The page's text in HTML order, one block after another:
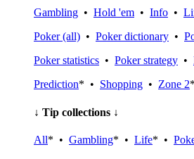
Gambling • Hold 'em • Info •
Poker (all) • Poker dictionary •
Poker statistics • Poker strategy •
Prediction* • Shopping • Zone 2*
↓ Tip collections ↓
All* • Gambling* • Life* •